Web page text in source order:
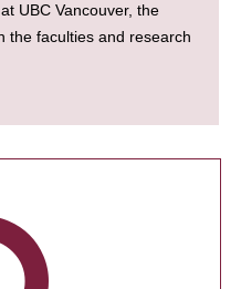
UBC Vancouver, the
the faculties and research